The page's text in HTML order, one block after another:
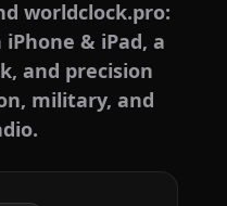
worldclock.pro:
& iPad, a
and precision
military, and